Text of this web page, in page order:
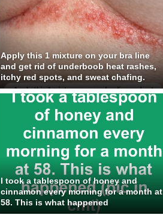
Apply this 1 mixture on your bra line
and get rid of underboob heat rashes,
itchy red spots, and sweat chafing.
I took a tablespoon of honey and
cinnamon every morning for a month at
58. This is what happened